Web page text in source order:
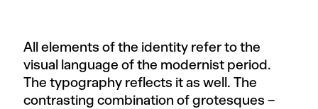
All elements of the identity refer to the
visual language of the modernist period.
The typography reflects it as well. The
contrasting combination of grotesques –